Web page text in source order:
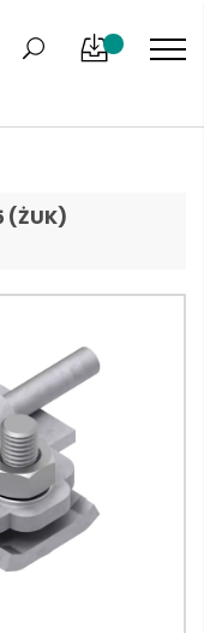
(ŻUK)